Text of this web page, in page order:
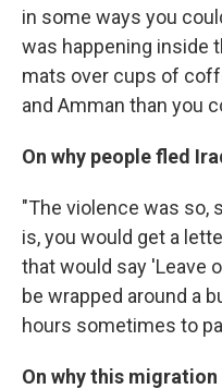
in some ways you
was happening inside
mats over cups of
and Amman than you
On why people fled
"The violence was so,
is, you would get a
that would say 'Leave
be wrapped around a
hours sometimes to
On why this